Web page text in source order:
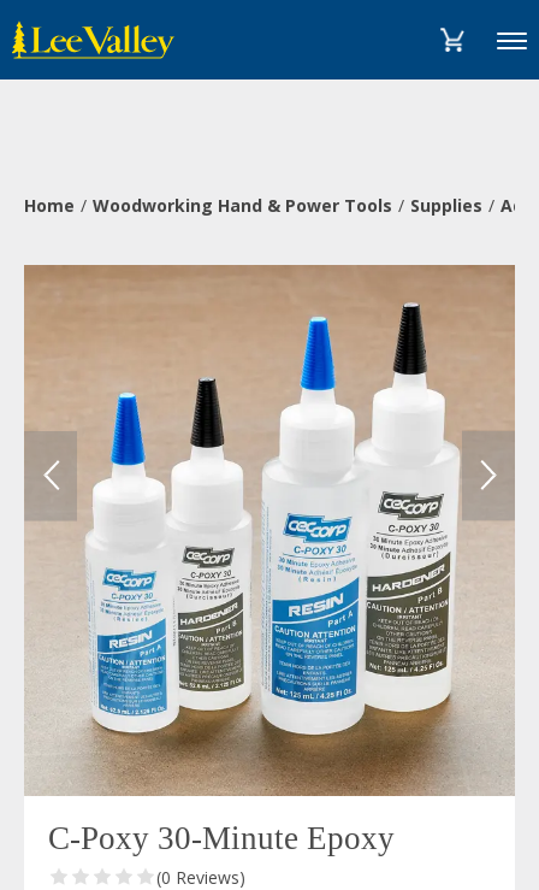
content
Statement
Menu
Home Woodworking Hand & Power Tools Supplies
C-Poxy 30-Minute Epoxy
(0 Reviews)